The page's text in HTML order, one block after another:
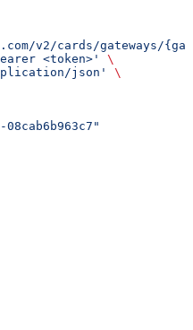
v2/cards/gateways/
<token>'
\
json'
\
08cab6b963c7"